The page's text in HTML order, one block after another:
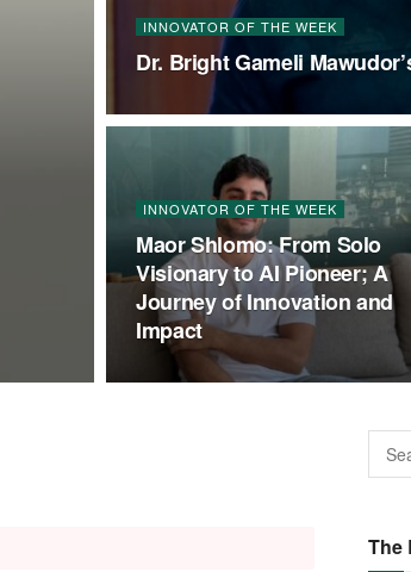
INNOVATOR OF THE WEEK
Dr. Bright Gameli
INNOVATOR OF THE WEEK
Maor Shlomo: From Solo
Visionary to AI Pioneer; A
Journey of Innovation and
Impact
The